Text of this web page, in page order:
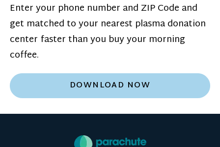
Enter your phone number and ZIP Code and
get matched to your nearest plasma donation
center faster than you buy your morning
coffee.
DOWNLOAD NOW